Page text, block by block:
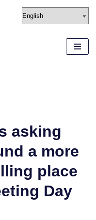
asking
a more
place
Day